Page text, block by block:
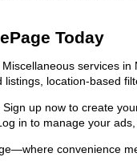
Today
services
listings, location-based
Sign up now to create
in to manage your
convenience